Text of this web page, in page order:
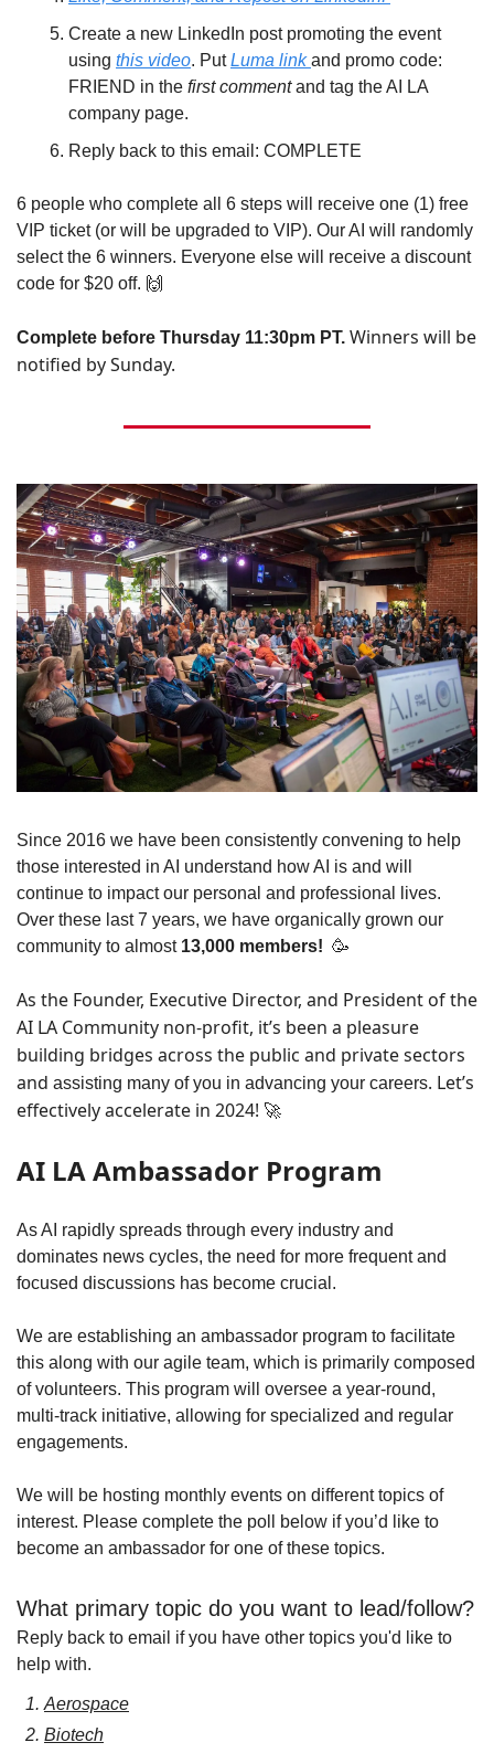
Create a new LinkedIn post promoting the event
using this video. Put Luma link and promo code:
FRIEND in the first comment and tag the AI LA
company page.
Reply back to this email: COMPLETE
6 people who complete all 6 steps will receive one (1) free
VIP ticket (or will be upgraded to VIP). Our AI will randomly
select the 6 winners. Everyone else will receive a discount
code for $20 off. 🙌
Complete before Thursday 11:30pm PT. Winners will be
notified by Sunday.
Since 2016 we have been consistently convening to help
those interested in AI understand how AI is and will
continue to impact our personal and professional lives.
Over these last 7 years, we have organically grown our
community to almost 13,000 members! 🥳
As the Founder, Executive Director, and President of the
AI LA Community non-profit, it’s been a pleasure
building bridges across the public and private sectors
and assisting many of you in advancing your careers. Let’s
effectively accelerate in 2024! 🚀
AI LA Ambassador Program
As AI rapidly spreads through every industry and
dominates news cycles, the need for more frequent and
focused discussions has become crucial.
We are establishing an ambassador program to facilitate
this along with our agile team, which is primarily composed
of volunteers. This program will oversee a year-round,
multi-track initiative, allowing for specialized and regular
engagements.
We will be hosting monthly events on different topics of
interest. Please complete the poll below if you’d like to
become an ambassador for one of these topics.
What primary topic do you want to lead/follow?
Reply back to email if you have other topics you'd like to
help with.
Aerospace
Biotech